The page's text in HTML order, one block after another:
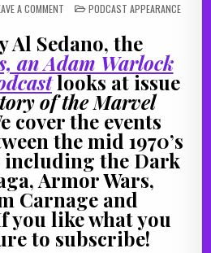
A COMMENT
PODCAST
RESURRECTIONS
182
POSTED
IN
PODCAST APPEARANCE
Al Sedano, the
an Adam Warlock
looks at issue
of the Marvel
cover the events
the mid 1970’s
including the Dark
Armor Wars,
Carnage and
you like what you
to subscribe!